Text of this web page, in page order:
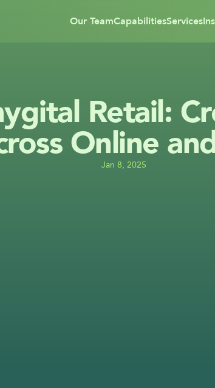
Retail:
Online
Jan 8, 2025
Our TeamCapabilitiesServices